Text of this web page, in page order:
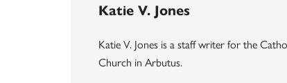
Katie V. Jones
Katie V. Jones is a staff writer for the
Church in Arbutus.